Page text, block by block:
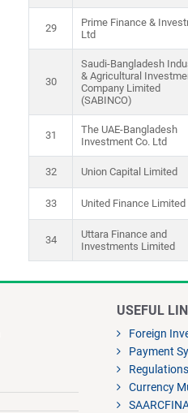
29
Prime Finance &
Ltd
30
Saudi-Bangladesh
& Agricultural
Company Limited
(SABINCO)
31
The UAE-Bangladesh
Investment Co. Ltd
32 Union Capital Limited
33 United Finance Limited
34
Uttara Finance and
Investments Limited
USEFUL
Foreign
Payment
Currency